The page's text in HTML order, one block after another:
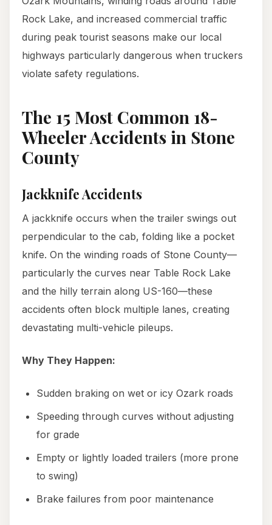
Rock Lake, and increased commercial traffic
during peak tourist seasons make our local
highways particularly dangerous when truckers
violate safety regulations.
The 15 Most Common 18-
Wheeler Accidents in Stone
County
Jackknife Accidents
A jackknife occurs when the trailer swings out
perpendicular to the cab, folding like a pocket
knife. On the winding roads of Stone County—
particularly the curves near Table Rock Lake
and the hilly terrain along US-160—these
accidents often block multiple lanes, creating
devastating multi-vehicle pileups.
Why They Happen:
Sudden braking on wet or icy Ozark roads
Speeding through curves without adjusting
for grade
Empty or lightly loaded trailers (more prone
to swing)
Brake failures from poor maintenance